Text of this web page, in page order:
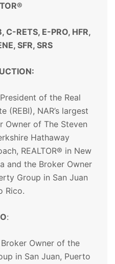
C-RETS, E-PRO, HFR,
SFR, SRS
of the Real
(REBI), NAR’s largest
Owner of The Steven
Hathaway
REALTOR® in New
and the Broker Owner
Group in San Juan
Rico.
:
Owner of the
in San Juan, Puerto